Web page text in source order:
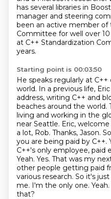
has several libraries in
manager and steering
been an active member of
Committee for well over 10
at C++ Standardization
years.
Starting point is 00:03:50
He speaks regularly at
world. In a previous life,
address, writing C++ and
beaches around the world.
living and working in the
near Seattle. Eric,
a lot, Rob. Thanks, Jason.
you are being paid by C++.
C++'s only employee,
Yeah. Yes. That was my
other people getting paid
various research. So it's
me. I'm the only one. Yeah.
that?